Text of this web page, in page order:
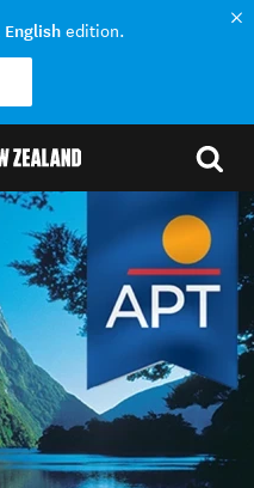
edition.